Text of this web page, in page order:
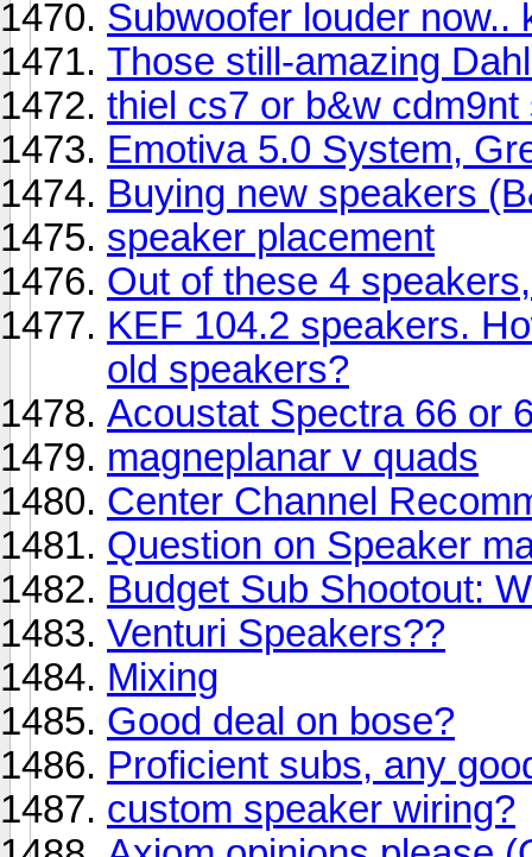
Subwoofer louder now..
Those still-amazing
thiel cs7 or b&w cdm9nt
Emotiva 5.0 System,
Buying new speakers
speaker placement
Out of these 4
KEF 104.2 speakers.
old speakers?
Acoustat Spectra 66 or
magneplanar v quads
Center Channel
Question on Speaker
Budget Sub Shootout:
Venturi Speakers??
Mixing
Good deal on bose?
Proficient subs, any
custom speaker wiring?